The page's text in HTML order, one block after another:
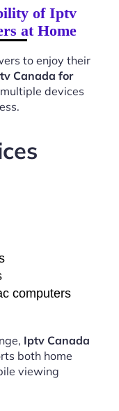
of Iptv
at Home
to enjoy their
Canada for
devices
computers
Iptv Canada
both home
viewing